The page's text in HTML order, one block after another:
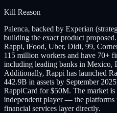
Kill Reason
Palenca, backed by Experian
building the exact product
Rappi, iFood, Uber, Didi, 99,
115 million workers and have 70+
including leading banks in Mexico,
Additionally, Rappi has launched
442.9B in assets by September
RappiCard for $50M. The market
independent player — the platforms
financial services layer directly.